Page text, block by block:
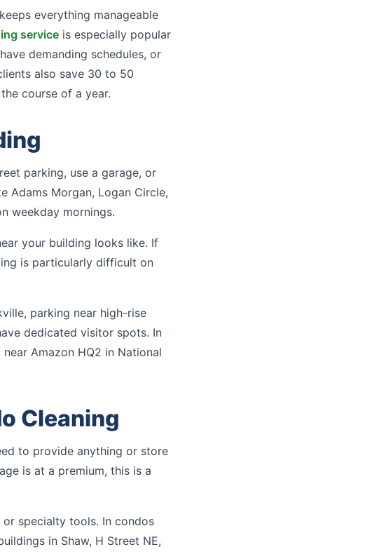
everything manageable
service is especially popular
demanding schedules, or
also save 30 to 50
course of a year.
parking, use a garage, or
Adams Morgan, Logan Circle,
weekday mornings.
your building looks like. If
is particularly difficult on
parking near high-rise
dedicated visitor spots. In
Amazon HQ2 in National
Cleaning
to provide anything or store
is at a premium, this is a
specialty tools. In condos
in Shaw, H Street NE,